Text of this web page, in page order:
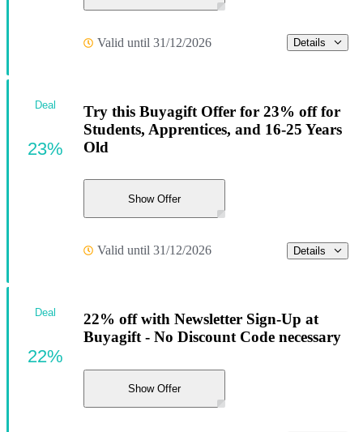
Valid until 31/12/2026 Details
Try this Buyagift Offer for 23% off for
Students, Apprentices, and 16-25 Years
Old
Show Offer
Valid until 31/12/2026 Details
Deal
23%
22% off with Newsletter Sign-Up at
Buyagift - No Discount Code necessary
Show Offer
Deal
22%